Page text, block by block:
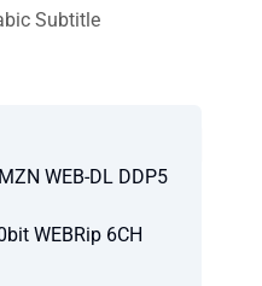
Subtitle
WEB-DL DDP5
WEBRip 6CH